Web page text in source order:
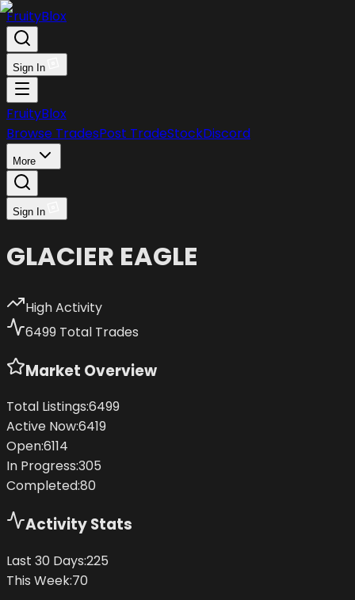
FruityBlox
Sign In
FruityBlox
Browse TradesPost TradeStockDiscord
More
Sign In
GLACIER EAGLE
High Activity
6499 Total Trades
Market Overview
Total Listings:6499
Active Now:6419
Open:6114
In Progress:305
Completed:80
Activity Stats
Last 30 Days:225
This Week:70